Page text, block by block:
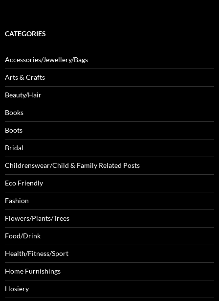
CATEGORIES
Accessories/Jewellery/Bags
Arts & Crafts
Beauty/Hair
Books
Boots
Bridal
Childrenswear/Child & Family Related Posts
Eco Friendly
Fashion
Flowers/Plants/Trees
Food/Drink
Health/Fitness/Sport
Home Furnishings
Hosiery